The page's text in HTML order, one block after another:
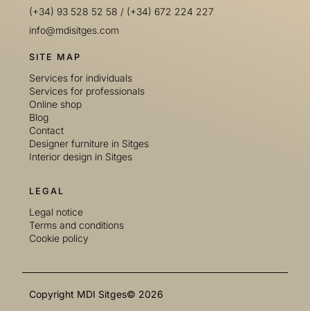
(+34) 93 528 52 58 / (+34) 672 224 227
info@mdisitges.com
SITE MAP
Services for individuals
Services for professionals
Online shop
Blog
Contact
Designer furniture in Sitges
Interior design in Sitges
LEGAL
Legal notice
Terms and conditions
Cookie policy
Copyright MDI Sitges© 2026